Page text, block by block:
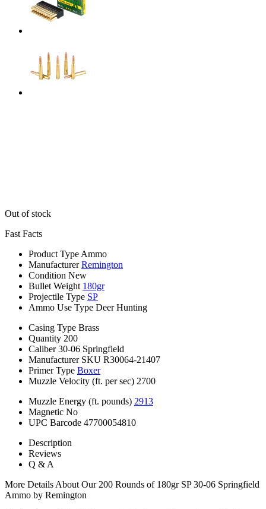
Out of stock
Fast Facts
Product Type Ammo
Manufacturer Remington
Condition New
Bullet Weight 180gr
Projectile Type SP
Ammo Use Type Deer Hunting
Casing Type Brass
Quantity 200
Caliber 30-06 Springfield
Manufacturer SKU R30064-21407
Primer Type Boxer
Muzzle Velocity (ft. per sec) 2700
Muzzle Energy (ft. pounds) 2913
Magnetic No
UPC Barcode 47700054810
Description
Reviews
Q & A
More Details About Our 200 Rounds of 180gr SP 30-06 Springfield
Ammo by Remington